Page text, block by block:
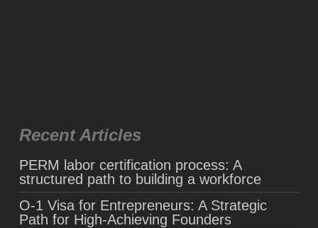
Recent Articles
PERM labor certification process: A
structured path to building a workforce
O-1 Visa for Entrepreneurs: A Strategic
Path for High-Achieving Founders